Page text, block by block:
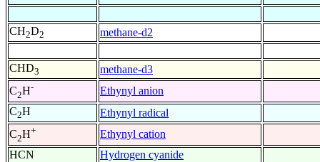
CH2D2 methane-d2
CHD3
methane-d3
C2H-
Ethynyl anion
C2H
Ethynyl radical
C2H+
Ethynyl cation
HCN
Hydrogen cyanide